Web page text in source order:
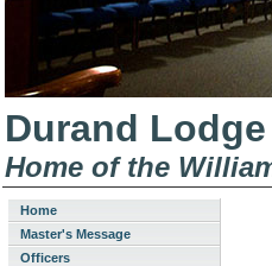
Durand Lodge
Home of the
Home
Master's Message
Officers